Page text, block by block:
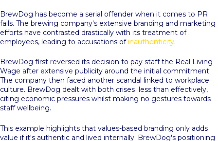
BrewDog has become a serial offender when it comes to PR
fails. The brewing company's extensive branding and marketing
efforts have contrasted drastically with its treatment of
employees, leading to accusations ofinauthenticity.
BrewDog first reversed its decision to pay staff the Real Living
Wage after extensive publicity around the initial commitment.
The company then faced another scandal linked to workplace
culture. BrewDog dealt with both crises less than effectively,
citing economic pressures whilst making no gestures towards
staff wellbeing.
This example highlights that values-based branding only adds
value if it's authentic and lived internally. BrewDog's positioning